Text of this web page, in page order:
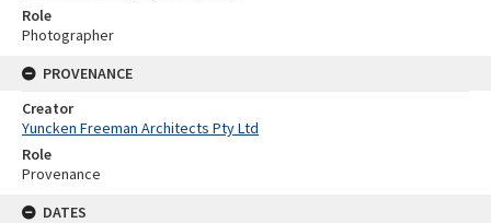
Role
Photographer
PROVENANCE
Creator
Yuncken Freeman Architects Pty Ltd
Role
Provenance
DATES